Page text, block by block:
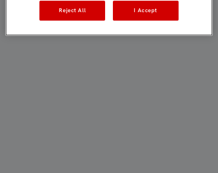
Reject All I Accept